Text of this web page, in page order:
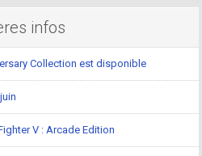
infos
Collection est disponible
V : Arcade Edition